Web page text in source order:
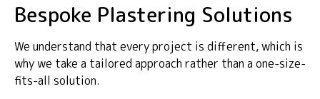
Bespoke Plastering Solutions
We understand that every project is different, which is
why we take a tailored approach rather than a one-size-
fits-all solution.